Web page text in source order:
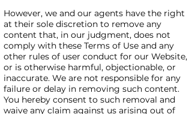
However, we and our agents have the right
at their sole discretion to remove any
content that, in our judgment, does not
comply with these Terms of Use and any
other rules of user conduct for our Website,
or is otherwise harmful, objectionable, or
inaccurate. We are not responsible for any
failure or delay in removing such content.
You hereby consent to such removal and
waive any claim against us arising out of